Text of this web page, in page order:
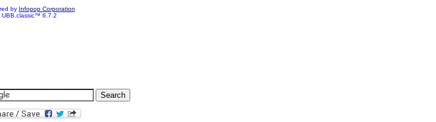
by Infopop Corporation
UBB.classic™ 6.7.2